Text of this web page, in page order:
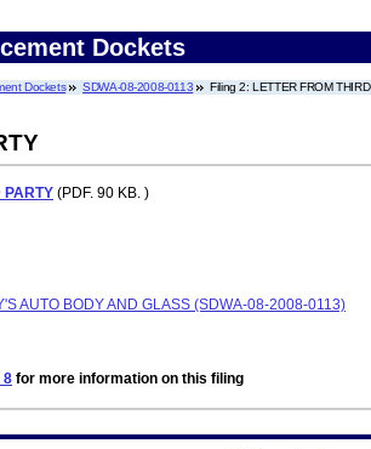
Dockets
Dockets SDWA-08-2008-0113 Filing 2: LETTER FROM
PARTY (PDF. 90 KB. )
AUTO BODY AND GLASS (SDWA-08-2008-0113)
8 for more information on this filing